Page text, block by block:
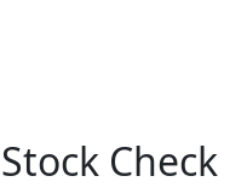
Stock Check